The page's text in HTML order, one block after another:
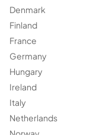
Denmark
Finland
France
Germany
Hungary
Ireland
Italy
Netherlands